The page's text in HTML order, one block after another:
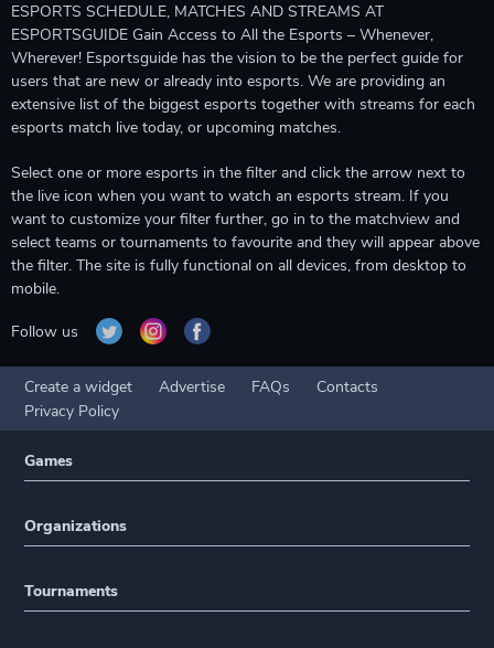
ESPORTS SCHEDULE, MATCHES AND STREAMS AT
ESPORTSGUIDE Gain Access to All the Esports – Whenever,
Wherever! Esportsguide has the vision to be the perfect guide for
users that are new or already into esports. We are providing an
extensive list of the biggest esports together with streams for each
esports match live today, or upcoming matches.
Select one or more esports in the filter and click the arrow next to
the live icon when you want to watch an esports stream. If you
want to customize your filter further, go in to the matchview and
select teams or tournaments to favourite and they will appear above
the filter. The site is fully functional on all devices, from desktop to
mobile.
Follow us
Create a widget Advertise FAQs
Contacts
Privacy Policy
Games
Organizations
Tournaments